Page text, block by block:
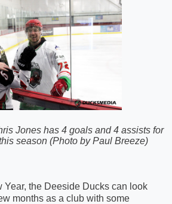
Jones has 4 goals and 4 assists for
season (Photo by Paul Breeze)
Year, the Deeside Ducks can look
months as a club with some